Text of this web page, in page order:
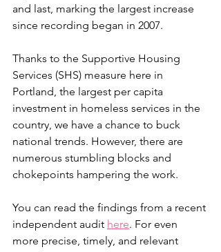
and last, marking the largest increase
since recording began in 2007.
Thanks to the Supportive Housing
Services (SHS) measure here in
Portland, the largest per capita
investment in homeless services in the
country, we have a chance to buck
national trends. However, there are
numerous stumbling blocks and
chokepoints hampering the work.
You can read the findings from a recent
independent audit here. For even
more precise, timely, and relevant